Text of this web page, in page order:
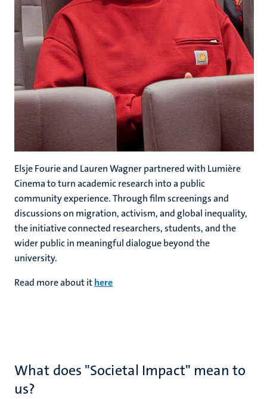
Elsje Fourie and Lauren Wagner partnered with Lumière
Cinema to turn academic research into a public
community experience. Through film screenings and
discussions on migration, activism, and global inequality,
the initiative connected researchers, students, and the
wider public in meaningful dialogue beyond the
university.
Read more about ithere
What does "Societal Impact" mean to
us?